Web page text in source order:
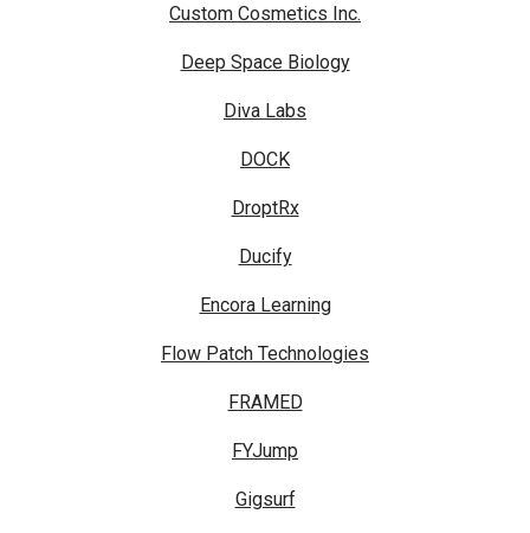
Custom Cosmetics Inc.
Deep Space Biology
Diva Labs
DOCK
DroptRx
Ducify
Encora Learning
Flow Patch Technologies
FRAMED
FYJump
Gigsurf